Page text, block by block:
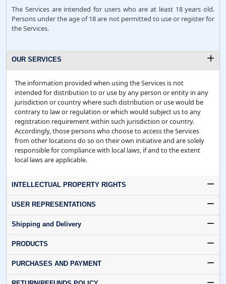
The Services are intended for users who are at least 18 years old.
Persons under the age of 18 are not permitted to use or register for
the Services.
OUR SERVICES
The information provided when using the Services is not
intended for distribution to or use by any person or entity in any
jurisdiction or country where such distribution or use would be
contrary to law or regulation or which would subject us to any
registration requirement within such jurisdiction or country.
Accordingly, those persons who choose to access the Services
from other locations do so on their own initiative and are solely
responsible for compliance with local laws, if and to the extent
local laws are applicable.
INTELLECTUAL PROPERTY RIGHTS
USER REPRESENTATIONS
Shipping and Delivery
PRODUCTS
PURCHASES AND PAYMENT